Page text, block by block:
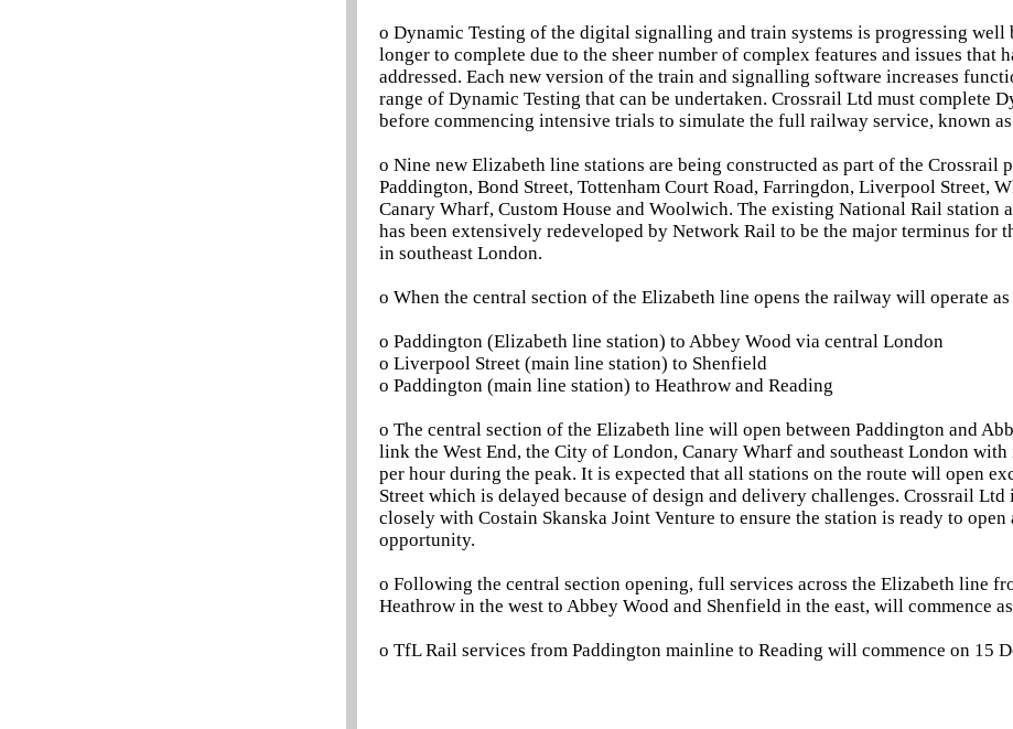
o Dynamic Testing of the digital signalling and train systems is progressing well
longer to complete due to the sheer number of complex features and issues that
addressed. Each new version of the train and signalling software increases
range of Dynamic Testing that can be undertaken. Crossrail Ltd must complete
before commencing intensive trials to simulate the full railway service, known
o Nine new Elizabeth line stations are being constructed as part of the Crossrail
Paddington, Bond Street, Tottenham Court Road, Farringdon, Liverpool Street,
Canary Wharf, Custom House and Woolwich. The existing National Rail station
has been extensively redeveloped by Network Rail to be the major terminus for
in southeast London.
o When the central section of the Elizabeth line opens the railway will operate
o Paddington (Elizabeth line station) to Abbey Wood via central London
o Liverpool Street (main line station) to Shenfield
o Paddington (main line station) to Heathrow and Reading
o The central section of the Elizabeth line will open between Paddington and
link the West End, the City of London, Canary Wharf and southeast London
per hour during the peak. It is expected that all stations on the route will open
Street which is delayed because of design and delivery challenges. Crossrail
closely with Costain Skanska Joint Venture to ensure the station is ready to open
opportunity.
o Following the central section opening, full services across the Elizabeth line
Heathrow in the west to Abbey Wood and Shenfield in the east, will commence
o TfL Rail services from Paddington mainline to Reading will commence on 15